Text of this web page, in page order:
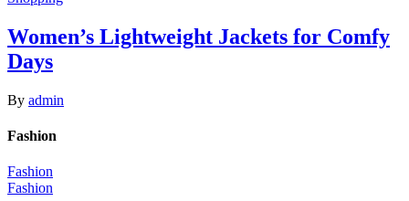
Women’s Lightweight Jackets for Comfy
Days
By admin
Fashion
Fashion
Fashion